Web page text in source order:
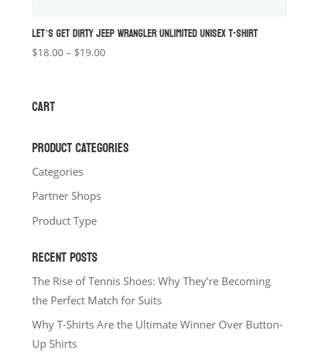
LET’S GET DIRTY JEEP WRANGLER UNLIMITED UNISEX T-SHIRT
$18.00 – $19.00Price
CART
PRODUCT CATEGORIES
Categories
Partner Shops
Product Type
RECENT POSTS
The Rise of Tennis Shoes: Why They’re Becoming
the Perfect Match for Suits
Why T-Shirts Are the Ultimate Winner Over Button-
Up Shirts